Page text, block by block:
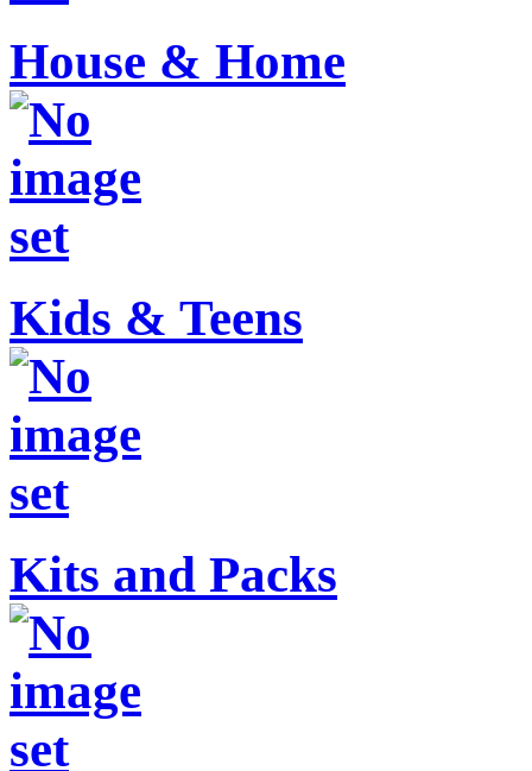
House & Home
Kids & Teens
Kits and Packs